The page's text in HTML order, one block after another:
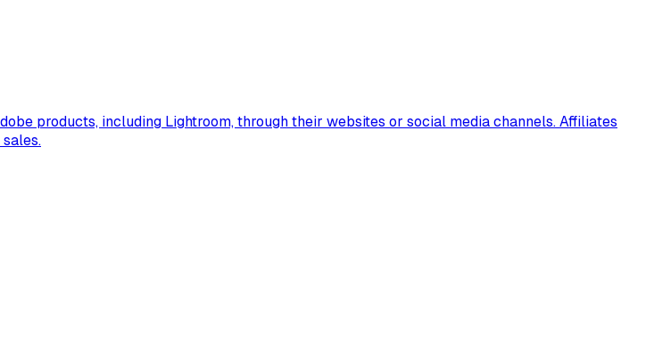
products, including Lightroom, through their websites or social media channels. Affiliates